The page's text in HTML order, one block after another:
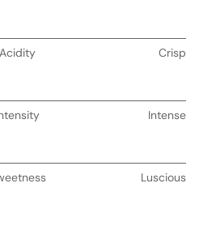
Acidity Crisp
Intense
Luscious